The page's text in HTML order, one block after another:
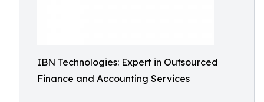
IBN Technologies: Expert in Outsourced
Finance and Accounting Services